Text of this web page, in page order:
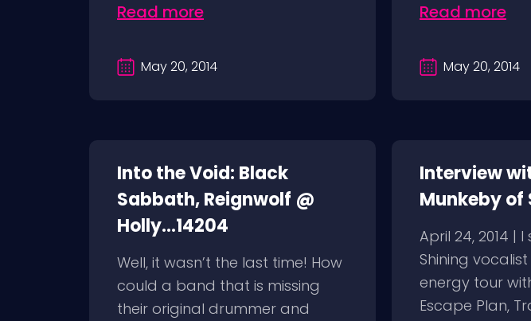
Read more
May 20, 2014
Read more
May 20, 2014
Into the Void: Black
Sabbath, Reignwolf @
Holly...14204
Well, it wasn’t the last time! How
could a band that is missing
their original drummer and
Interview
Munkeby of
April 24, 2014 |
Shining
energy tour
Escape Plan,